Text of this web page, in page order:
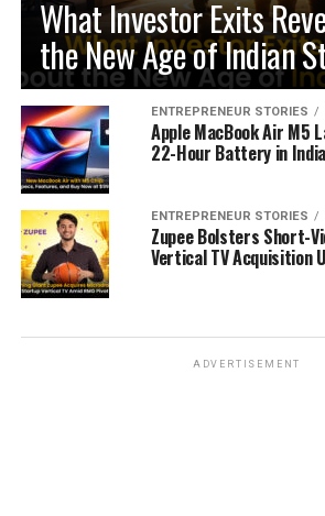
What Investor Exits
the New Age of Indian
ENTREPRENEUR STORIES
Apple MacBook Air M5
22-Hour Battery in India
ENTREPRENEUR STORIES
Zupee Bolsters Short-
Vertical TV Acquisition
ADVERTISEMENT